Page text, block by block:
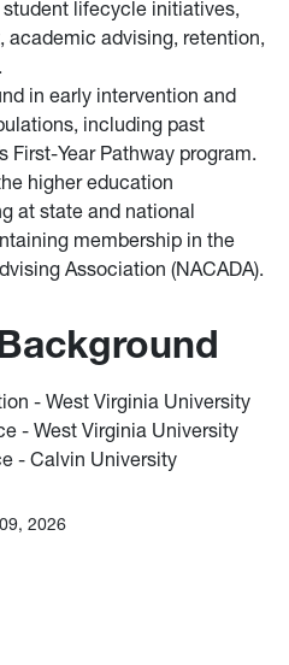
lifecycle initiatives,
academic advising, retention,
in early intervention and
including past
First-Year Pathway program.
higher education
at state and national
membership in the
Association (NACADA).
- West Virginia University
- West Virginia University
- Calvin University
2026